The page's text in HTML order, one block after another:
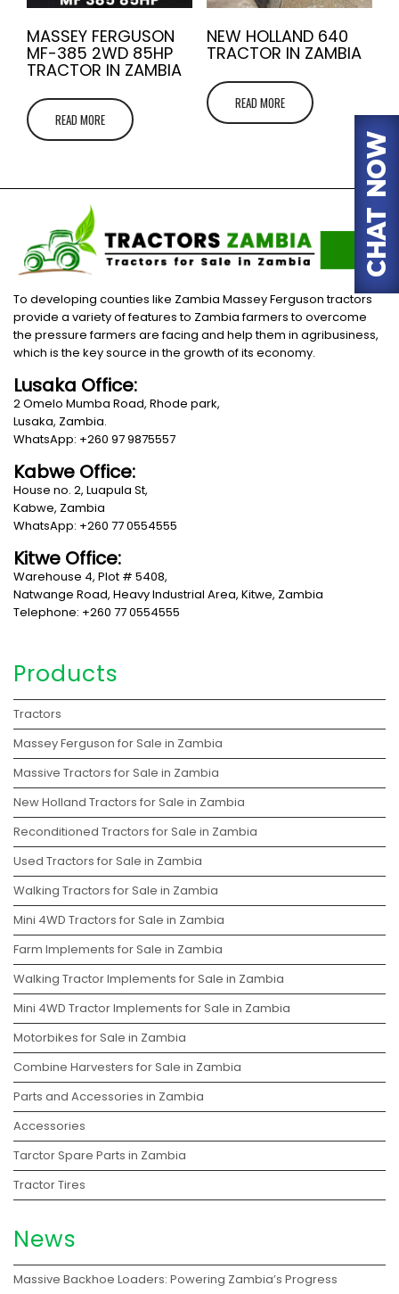
MASSEY FERGUSON
MF-385 2WD 85HP
TRACTOR IN ZAMBIA
READ MORE
NEW HOLLAND 640
TRACTOR IN ZAMBIA
READ MORE
To developing counties like Zambia Massey Ferguson tractors
provide a variety of features to Zambia farmers to overcome
the pressure farmers are facing and help them in agribusiness,
which is the key source in the growth of its economy.
Lusaka Office:
2 Omelo Mumba Road, Rhode park,
Lusaka, Zambia.
WhatsApp: +260 97 9875557
Kabwe Office:
House no. 2, Luapula St,
Kabwe, Zambia
WhatsApp: +260 77 0554555
Kitwe Office:
Warehouse 4, Plot # 5408,
Natwange Road, Heavy Industrial Area, Kitwe, Zambia
Telephone: +260 77 0554555
Products
Tractors
Massey Ferguson for Sale in Zambia
Massive Tractors for Sale in Zambia
New Holland Tractors for Sale in Zambia
Reconditioned Tractors for Sale in Zambia
Used Tractors for Sale in Zambia
Walking Tractors for Sale in Zambia
Mini 4WD Tractors for Sale in Zambia
Farm Implements for Sale in Zambia
Walking Tractor Implements for Sale in Zambia
Mini 4WD Tractor Implements for Sale in Zambia
Motorbikes for Sale in Zambia
Combine Harvesters for Sale in Zambia
Parts and Accessories in Zambia
Accessories
Tarctor Spare Parts in Zambia
Tractor Tires
News
Massive Backhoe Loaders: Powering Zambia’s Progress